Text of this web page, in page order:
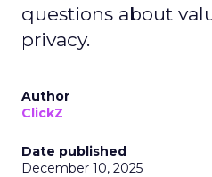
questions about
privacy.
Author
ClickZ
Date published
December 10, 2025